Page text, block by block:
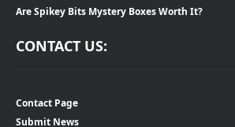
Are Spikey Bits Mystery Boxes Worth It?
CONTACT US:
Contact Page
Submit News